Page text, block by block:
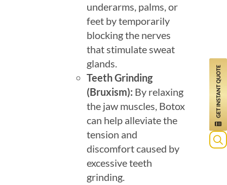
underarms, palms, or
feet by temporarily
blocking the nerves
that stimulate sweat
glands.
Teeth Grinding
(Bruxism): By relaxing
the jaw muscles, Botox
can help alleviate the
tension and
discomfort caused by
excessive teeth
grinding.